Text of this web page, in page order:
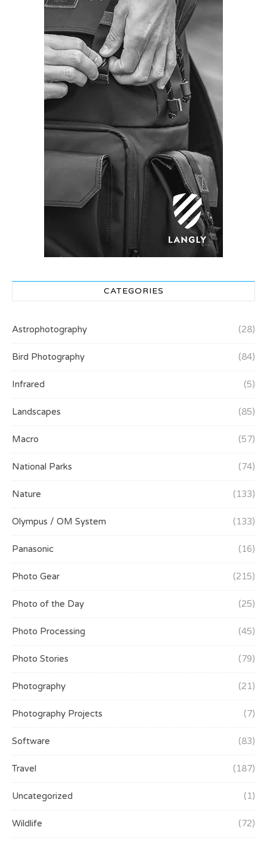
CATEGORIES
Astrophotography (28)
Bird Photography (84)
Infrared (5)
Landscapes (85)
Macro (57)
National Parks (74)
Nature (133)
Olympus / OM System (133)
Panasonic (16)
Photo Gear (215)
Photo of the Day (25)
Photo Processing (45)
Photo Stories (79)
Photography (21)
Photography Projects (7)
Software (83)
Travel (187)
Uncategorized (1)
Wildlife (72)